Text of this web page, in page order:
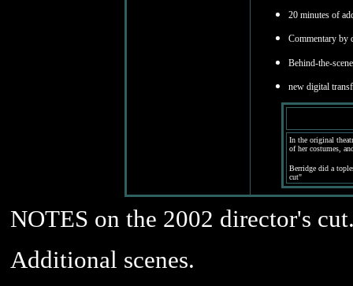
20 minutes of
Commentary by
Behind-the-
new digital
In the original
of her costumes,
Berridge did a
cut"
NOTES on the 2002 director's
Additional scenes.